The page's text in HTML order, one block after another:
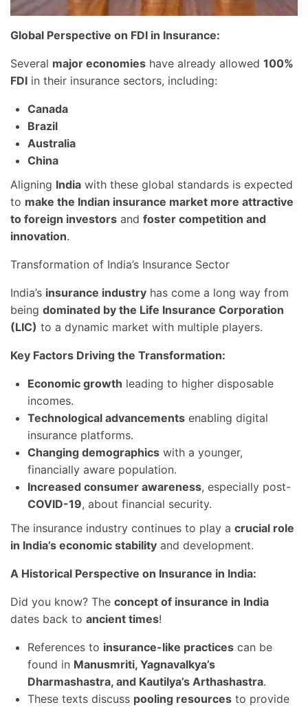
Global Perspective on FDI in Insurance:
Several major economies have already allowed 100%
FDI in their insurance sectors, including:
Canada
Brazil
Australia
China
Aligning India with these global standards is expected
to make the Indian insurance market more attractive
to foreign investors and foster competition and
innovation.
Transformation of India’s Insurance Sector
India’s insurance industry has come a long way from
being dominated by the Life Insurance Corporation
(LIC) to a dynamic market with multiple players.
Key Factors Driving the Transformation:
Economic growth leading to higher disposable
incomes.
Technological advancements enabling digital
insurance platforms.
Changing demographics with a younger,
financially aware population.
Increased consumer awareness, especially post-
COVID-19, about financial security.
The insurance industry continues to play a crucial role
in India’s economic stability and development.
A Historical Perspective on Insurance in India:
Did you know? The concept of insurance in India
dates back to ancient times!
References to insurance-like practices can be
found in Manusmriti, Yagnavalkya’s
Dharmashastra, and Kautilya’s Arthashastra.
These texts discuss pooling resources to provide